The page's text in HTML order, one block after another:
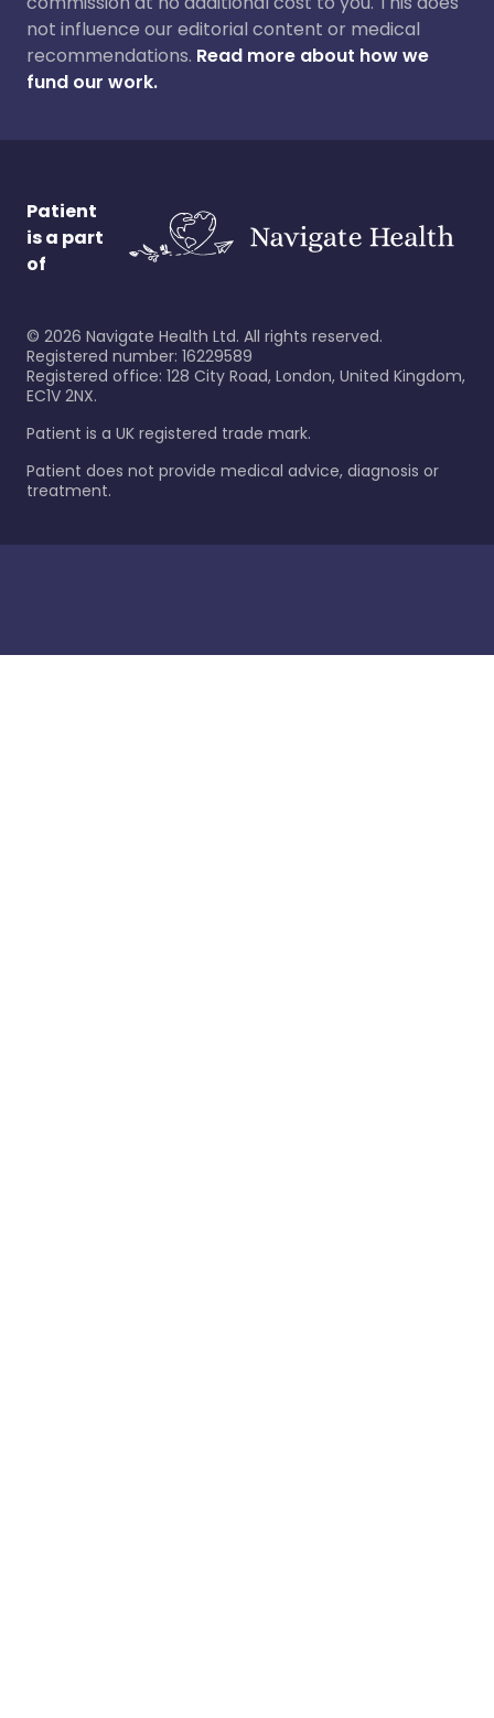
not influence our editorial content or medical
recommendations. Read more about how we
fund our work.
Patient
is a part
of
© 2026 Navigate Health Ltd. All rights reserved.
Registered number: 16229589
Registered office: 128 City Road, London, United Kingdom,
EC1V 2NX.
Patient is a UK registered trade mark.
Patient does not provide medical advice, diagnosis or
treatment.